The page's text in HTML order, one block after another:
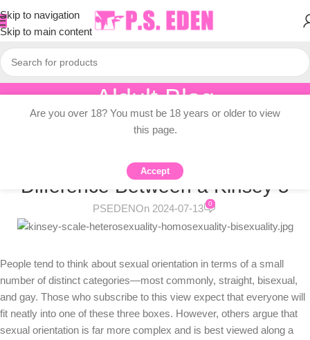
Skip to navigation
Skip to main content
Aldult Blog
Home/Adult Topic Blogs
ADULT TOPIC BLOGS
Shades of Gay: Is There a Real
Difference Between a Kinsey 5
PSEDENOn 2024-07-13 0
People tend to think about sexual orientation in terms of a small
number of distinct categories—most commonly, straight, bisexual,
and gay. Those who subscribe to this view expect that everyone will
fit neatly into one of these three boxes. However, others argue that
sexual orientation is far more complex and is best viewed along a
Are you over 18? You must be 18 years or older to view
this page.
Accept